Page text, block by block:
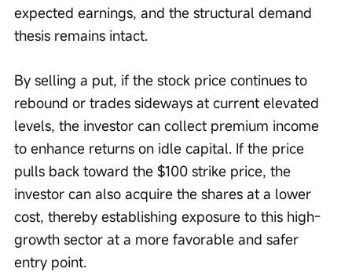
expected earnings, and the structural demand
thesis remains intact.
By selling a put, if the stock price continues to
rebound or trades sideways at current elevated
levels, the investor can collect premium income
to enhance returns on idle capital. If the price
pulls back toward the $100 strike price, the
investor can also acquire the shares at a lower
cost, thereby establishing exposure to this high-
growth sector at a more favorable and safer
entry point.